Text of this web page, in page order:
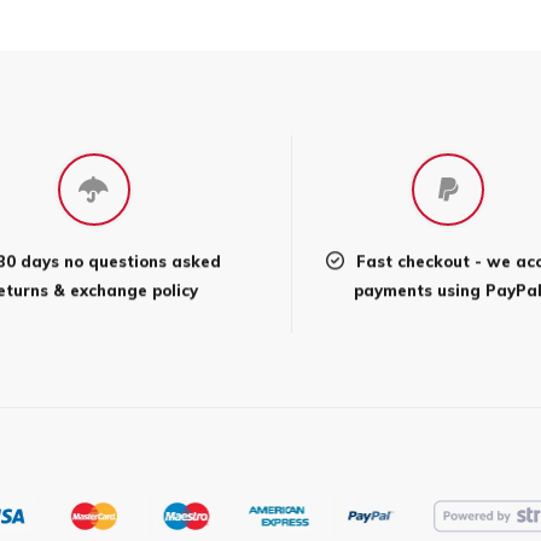
days no questions asked
& exchange policy
Fast checkout - we
payments using